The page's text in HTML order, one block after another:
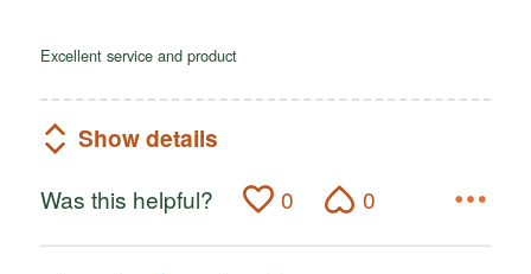
Excellent service and product
Show details
Was this helpful? 0 0